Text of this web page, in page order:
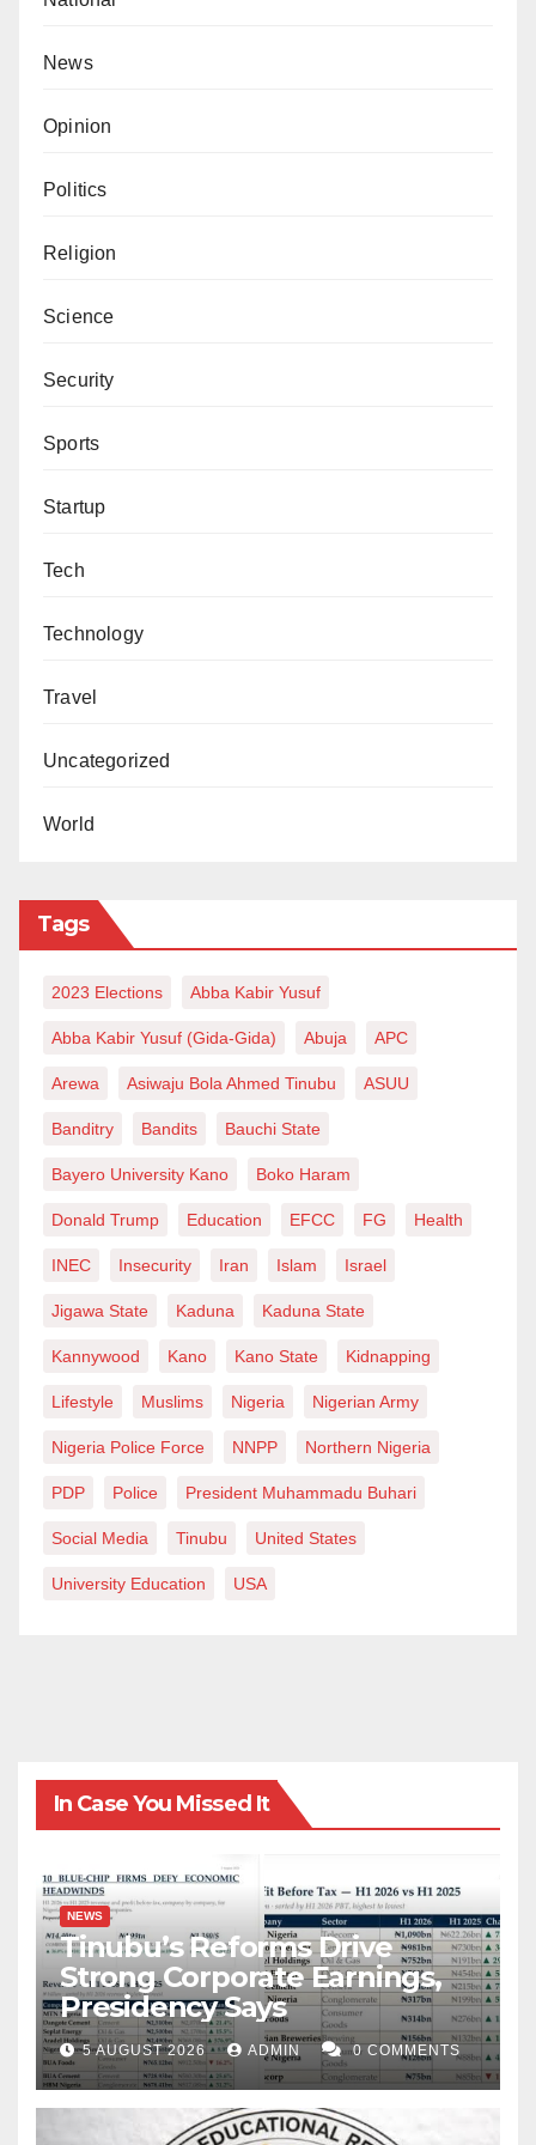
News
Opinion
Politics
Religion
Science
Security
Sports
Startup
Tech
Technology
Travel
Uncategorized
World
Tags
2023 Elections Abba Kabir Yusuf
Abba Kabir Yusuf (Gida-Gida) Abuja APC
Arewa Asiwaju Bola Ahmed Tinubu ASUU
Banditry Bandits Bauchi State
Bayero University Kano Boko Haram
Donald Trump Education EFCC FG Health
INEC Insecurity Iran Islam Israel
Jigawa State Kaduna Kaduna State
Kannywood Kano Kano State Kidnapping
Lifestyle Muslims Nigeria Nigerian Army
Nigeria Police Force NNPP Northern Nigeria
PDP Police President Muhammadu Buhari
Social Media Tinubu United States
University Education USA
In Case You Missed It
NEWS
Tinubu’s Reforms Drive
Strong Corporate Earnings,
Presidency Says
5 AUGUST 2026 ADMIN 0 COMMENTS